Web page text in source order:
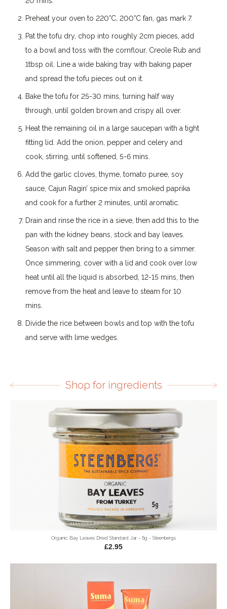
Preheat your oven to 220°C, 200°C fan, gas mark 7.
Pat the tofu dry, chop into roughly 2cm pieces, add
to a bowl and toss with the cornflour, Creole Rub and
1tbsp oil. Line a wide baking tray with baking paper
and spread the tofu pieces out on it.
Bake the tofu for 25-30 mins, turning half way
through, until golden brown and crispy all over.
Heat the remaining oil in a large saucepan with a tight
fitting lid. Add the onion, pepper and celery and
cook, stirring, until softened, 5-6 mins.
Add the garlic cloves, thyme, tomato puree, soy
sauce, Cajun Ragin’ spice mix and smoked paprika
and cook for a further 2 minutes, until aromatic.
Drain and rinse the rice in a sieve, then add this to the
pan with the kidney beans, stock and bay leaves.
Season with salt and pepper then bring to a simmer.
Once simmering, cover with a lid and cook over low
heat until all the liquid is absorbed, 12-15 mins, then
remove from the heat and leave to steam for 10
mins.
Divide the rice between bowls and top with the tofu
and serve with lime wedges.
Shop for ingredients
Organic Bay Leaves Dried Standard Jar - 5g - Steenbergs
£2.95